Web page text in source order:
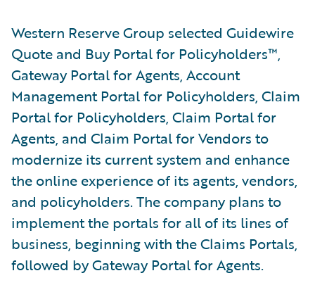
Western Reserve Group selected Guidewire
Quote and Buy Portal for Policyholders™,
Gateway Portal for Agents, Account
Management Portal for Policyholders, Claim
Portal for Policyholders, Claim Portal for
Agents, and Claim Portal for Vendors to
modernize its current system and enhance
the online experience of its agents, vendors,
and policyholders. The company plans to
implement the portals for all of its lines of
business, beginning with the Claims Portals,
followed by Gateway Portal for Agents.